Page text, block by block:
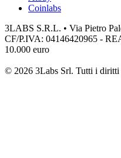
Coinlabs
3LABS S.R.L. • Via Pietro
CF/P.IVA: 04146420965 -
10.000 euro
© 2026 3Labs Srl. Tutti i diritti